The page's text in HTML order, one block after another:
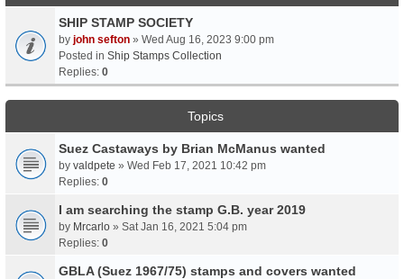
SHIP STAMP SOCIETY
by john sefton » Wed Aug 16, 2023 9:00 pm
Posted in Ship Stamps Collection
Replies: 0
Topics
Suez Castaways by Brian McManus wanted
by valdpete » Wed Feb 17, 2021 10:42 pm
Replies: 0
I am searching the stamp G.B. year 2019
by Mrcarlo » Sat Jan 16, 2021 5:04 pm
Replies: 0
GBLA (Suez 1967/75) stamps and covers wanted